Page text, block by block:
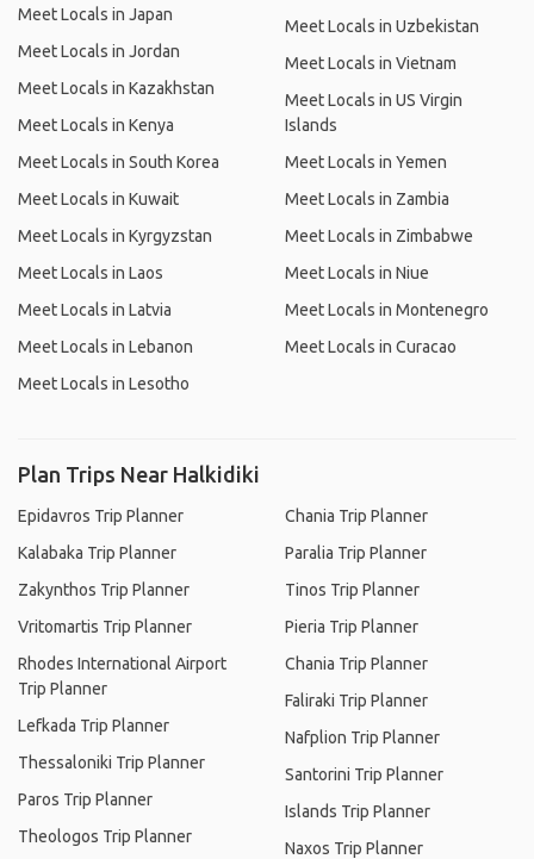
Meet Locals in Japan
Meet Locals in Jordan
Meet Locals in Kazakhstan
Meet Locals in Kenya
Meet Locals in South Korea
Meet Locals in Kuwait
Meet Locals in Kyrgyzstan
Meet Locals in Laos
Meet Locals in Latvia
Meet Locals in Lebanon
Meet Locals in Lesotho
Meet Locals in Uzbekistan
Meet Locals in Vietnam
Meet Locals in US Virgin
Islands
Meet Locals in Yemen
Meet Locals in Zambia
Meet Locals in Zimbabwe
Meet Locals in Niue
Meet Locals in Montenegro
Meet Locals in Curacao
Plan Trips Near Halkidiki
Epidavros Trip Planner
Kalabaka Trip Planner
Zakynthos Trip Planner
Vritomartis Trip Planner
Rhodes International Airport
Trip Planner
Lefkada Trip Planner
Thessaloniki Trip Planner
Paros Trip Planner
Theologos Trip Planner
Chania Trip Planner
Paralia Trip Planner
Tinos Trip Planner
Pieria Trip Planner
Chania Trip Planner
Faliraki Trip Planner
Nafplion Trip Planner
Santorini Trip Planner
Islands Trip Planner
Naxos Trip Planner